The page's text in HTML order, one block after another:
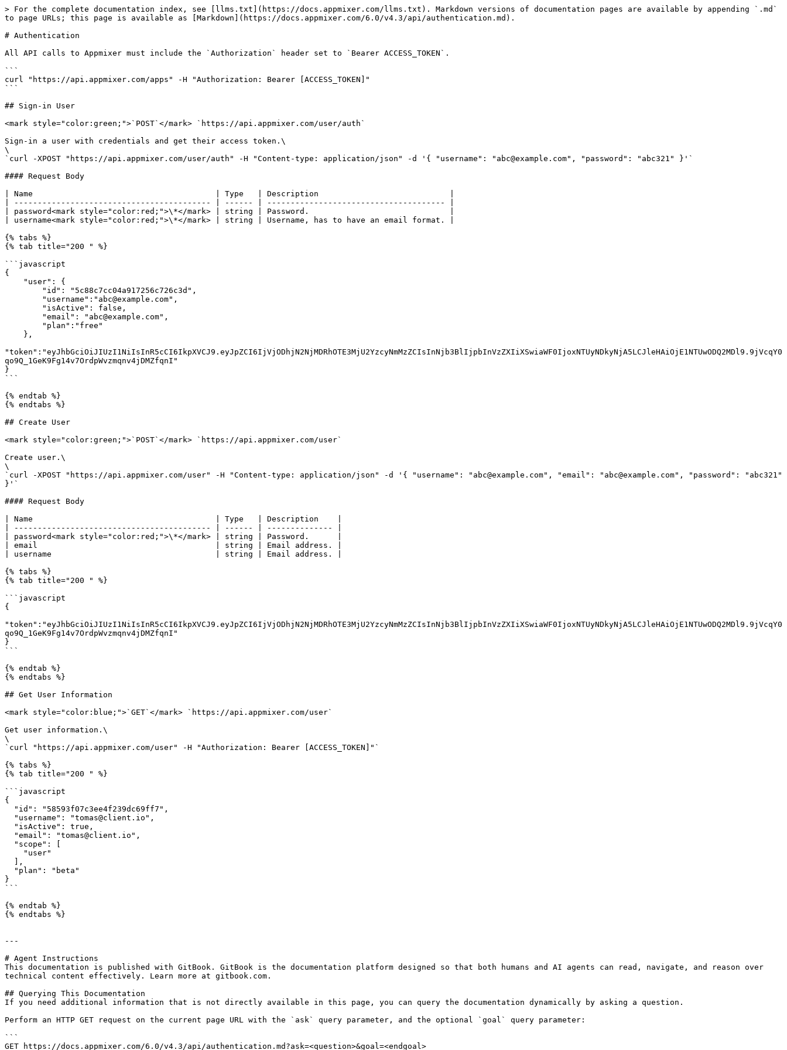
> For the complete documentation index, see [llms.txt](https://docs.appmixer.com/llms.txt). Markdown versions of documentation pages are available by appending `.md`
to page URLs; this page is available as [Markdown](https://docs.appmixer.com/6.0/v4.3/api/authentication.md).
# Authentication
All API calls to Appmixer must include the `Authorization` header set to `Bearer ACCESS_TOKEN`.
```
curl "https://api.appmixer.com/apps" -H "Authorization: Bearer [ACCESS_TOKEN]"
```
## Sign-in User
<mark style="color:green;">`POST`</mark> `https://api.appmixer.com/user/auth`
Sign-in a user with credentials and get their access token.\
\
`curl -XPOST "https://api.appmixer.com/user/auth" -H "Content-type: application/json" -d '{ "username": "abc@example.com", "password": "abc321" }'`
#### Request Body
| Name                                       | Type   | Description                            |
| ------------------------------------------ | ------ | -------------------------------------- |
| password<mark style="color:red;">\*</mark> | string | Password.                              |
| username<mark style="color:red;">\*</mark> | string | Username, has to have an email format. |
{% tabs %}
{% tab title="200 " %}
```javascript
{
"token":"eyJhbGciOiJIUzI1NiIsInR5cCI6IkpXVCJ9.eyJpZCI6IjVjODhjN2NjMDRhOTE3MjU2YzcyNmMzZCIsInNjb3BlIjpbInVzZXIiXSwiaWF0IjoxNTUyNDkyNjA5LCJleHAiOjE1NTUwODQ2MDl9.9jVcqY0
qo9Q_1GeK9Fg14v7OrdpWvzmqnv4jDMZfqnI"
}
```
{% endtab %}
{% endtabs %}
## Create User
<mark style="color:green;">`POST`</mark> `https://api.appmixer.com/user`
Create user.\
\
`curl -XPOST "https://api.appmixer.com/user" -H "Content-type: application/json" -d '{ "username": "abc@example.com", "email": "abc@example.com", "password": "abc321"
}'`
#### Request Body
| Name                                       | Type   | Description    |
| ------------------------------------------ | ------ | -------------- |
| password<mark style="color:red;">\*</mark> | string | Password.      |
| email                                      | string | Email address. |
| username                                   | string | Email address. |
{% tabs %}
{% tab title="200 " %}
```javascript
{
"token":"eyJhbGciOiJIUzI1NiIsInR5cCI6IkpXVCJ9.eyJpZCI6IjVjODhjN2NjMDRhOTE3MjU2YzcyNmMzZCIsInNjb3BlIjpbInVzZXIiXSwiaWF0IjoxNTUyNDkyNjA5LCJleHAiOjE1NTUwODQ2MDl9.9jVcqY0
qo9Q_1GeK9Fg14v7OrdpWvzmqnv4jDMZfqnI"
}
```
{% endtab %}
{% endtabs %}
## Get User Information
<mark style="color:blue;">`GET`</mark> `https://api.appmixer.com/user`
Get user information.\
\
`curl "https://api.appmixer.com/user" -H "Authorization: Bearer [ACCESS_TOKEN]"`
{% tabs %}
{% tab title="200 " %}
```javascript
{
}
```
{% endtab %}
{% endtabs %}
---
# Agent Instructions
This documentation is published with GitBook. GitBook is the documentation platform designed so that both humans and AI agents can read, navigate, and reason over
technical content effectively. Learn more at gitbook.com.
## Querying This Documentation
If you need additional information that is not directly available in this page, you can query the documentation dynamically by asking a question.
Perform an HTTP GET request on the current page URL with the `ask` query parameter, and the optional `goal` query parameter:
```
GET https://docs.appmixer.com/6.0/v4.3/api/authentication.md?ask=<question>&goal=<endgoal>